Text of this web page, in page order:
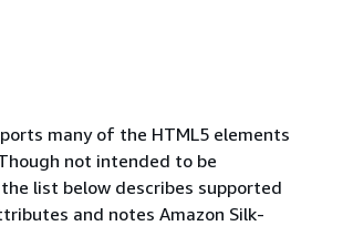
many of the HTML5 elements
not intended to be
list below describes supported
and notes Amazon Silk-